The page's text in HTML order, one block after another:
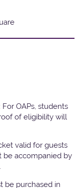
For OAPs, students
of eligibility will
valid for guests
be accompanied by
be purchased in